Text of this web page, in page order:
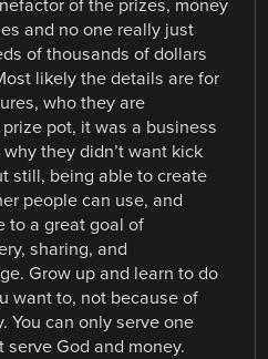
of the prizes, money
and no one really just
of thousands of dollars
likely the details are for
who they are
pot, it was a business
they didn’t want kick
still, being able to create
people can use, and
to a great goal of
sharing, and
Grow up and learn to do
want to, not because of
You can only serve one
serve God and money.